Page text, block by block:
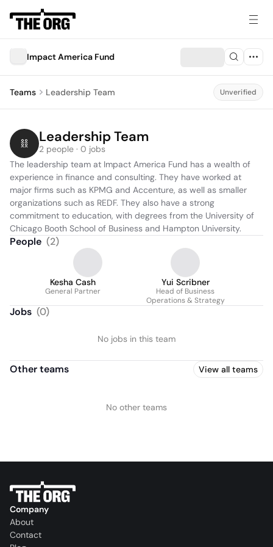
Impact America Fund
Teams Leadership Team Unverified
Leadership Team
2 people · 0 jobs
The leadership team at Impact America Fund has a wealth of
experience in finance and consulting. They have worked at
major firms such as KPMG and Accenture, as well as smaller
organizations such as REDF. They also have a strong
commitment to education, with degrees from the University of
Chicago Booth School of Business and Hampton University.
People (2)
Kesha Cash
General Partner
Yui Scribner
Head of Business
Operations & Strategy
Jobs (0)
No jobs in this team
Other teams View all teams
No other teams
Company
About
Contact